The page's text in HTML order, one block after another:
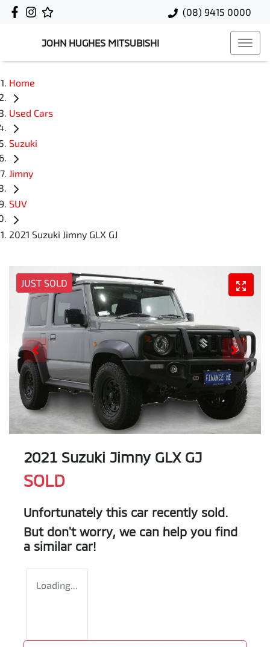
(08) 9415 0000
JOHN HUGHES MITSUBISHI
Home
Used Cars
Suzuki
Jimny
SUV
2021 Suzuki Jimny GLX GJ
JUST SOLD
2021 Suzuki Jimny GLX GJ
SOLD
Unfortunately this car recently sold.
But don't worry, we can help you find
a similar car!
Loading...